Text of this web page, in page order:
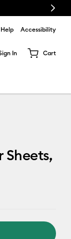
Next
Help Accessibility
In Cart
Sheets,